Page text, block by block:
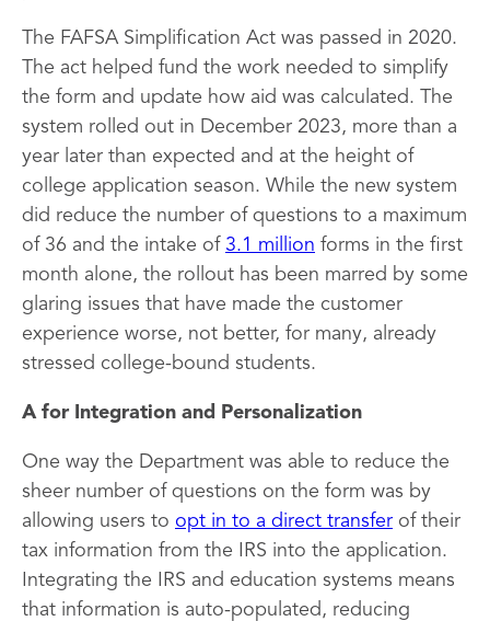
The FAFSA Simplification Act was passed in 2020.
The act helped fund the work needed to simplify
the form and update how aid was calculated. The
system rolled out in December 2023, more than a
year later than expected and at the height of
college application season. While the new system
did reduce the number of questions to a maximum
of 36 and the intake of 3.1 million forms in the first
month alone, the rollout has been marred by some
glaring issues that have made the customer
experience worse, not better, for many, already
stressed college-bound students.
A for Integration and Personalization
One way the Department was able to reduce the
sheer number of questions on the form was by
allowing users to opt in to a direct transfer of their
tax information from the IRS into the application.
Integrating the IRS and education systems means
that information is auto-populated, reducing